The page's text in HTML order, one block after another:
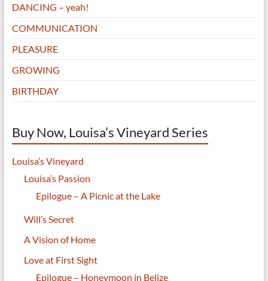
DANCING – yeah!
COMMUNICATION
PLEASURE
GROWING
BIRTHDAY
Buy Now, Louisa’s Vineyard Series
Louisa’s Vineyard
Louisa’s Passion
Epilogue – A Picnic at the Lake
Will’s Secret
A Vision of Home
Love at First Sight
Epilogue – Honeymoon in Belize